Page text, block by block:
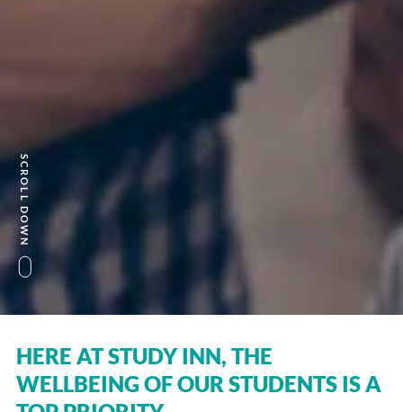
SCROLL DOWN
HERE AT STUDY INN, THE
WELLBEING OF OUR STUDENTS IS A